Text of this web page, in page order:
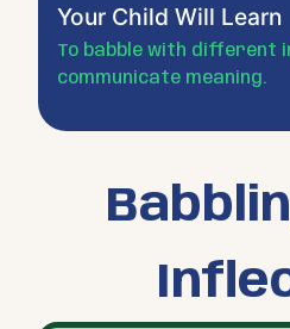
Your Child Will Learn
To babble with different
communicate meaning.